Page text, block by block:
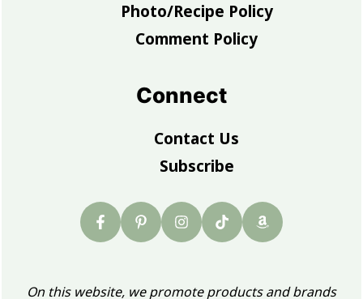
Photo/Recipe Policy
Comment Policy
Connect
Contact Us
Subscribe
On this website, we promote products and brands